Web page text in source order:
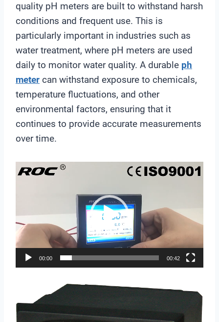
quality pH meters are built to withstand harsh
conditions and frequent use. This is
particularly important in industries such as
water treatment, where pH meters are used
daily to monitor water quality. A durable ph
meter can withstand exposure to chemicals,
temperature fluctuations, and other
environmental factors, ensuring that it
continues to provide accurate measurements
over time.
V
o
P
a
e
r
00:00 00:42